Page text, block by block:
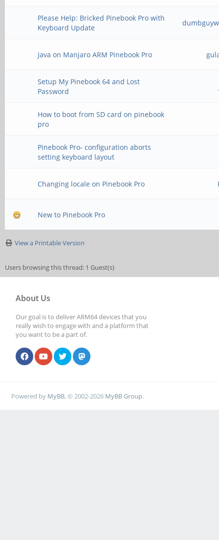
Please Help: Bricked Pinebook Pro with
Keyboard Update
Java on Manjaro ARM Pinebook Pro
Setup My Pinebook 64 and Lost
Password
How to boot from SD card on pinebook
pro
Pinebook Pro- configuration aborts
setting keyboard layout
Changing locale on Pinebook Pro
New to Pinebook Pro
View a Printable Version
Users browsing this thread: 1 Guest(s)
About Us
Our goal is to deliver ARM64 devices that you
really wish to engage with and a platform that
you want to be a part of.
Powered by MyBB, © 2002-2026 MyBB Group.